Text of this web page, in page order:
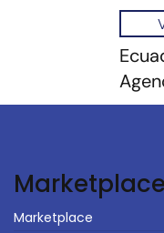
Marketplace
Marketplace